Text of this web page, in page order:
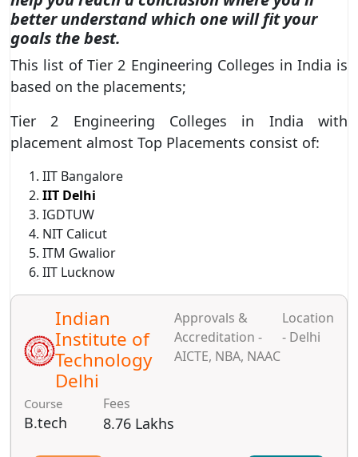
better understand which one will fit your
goals the best.
This list of Tier 2 Engineering Colleges in India is
based on the placements;
Tier 2 Engineering Colleges in India with
placement almost Top Placements consist of:
IIT Bangalore
IIT Delhi
IGDTUW
NIT Calicut
ITM Gwalior
IIT Lucknow
Indian
Institute of
Technology
Delhi
Approvals &
Accreditation -
AICTE, NBA, NAAC
Location
- Delhi
Course
B.tech
Fees
8.76 Lakhs